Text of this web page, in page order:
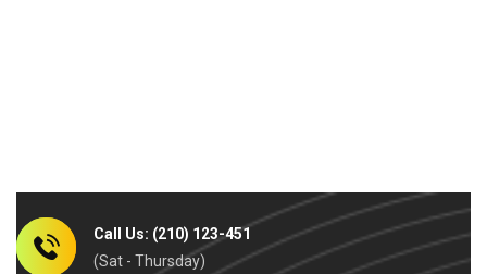
Call Us: (210) 123-451
(Sat - Thursday)